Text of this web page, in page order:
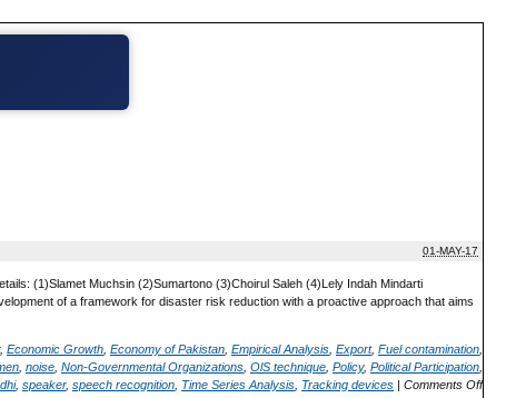
01-MAY-17
(1)Slamet Muchsin (2)Sumartono (3)Choirul Saleh (4)Lely Indah Mindarti
of a framework for disaster risk reduction with a proactive approach that aims
, Economic Growth Economy of Pakistan Empirical Analysis Export, Fuel contamination
noise Non-Governmental Organizations OlS technique Policy, Political Participation
, speaker, speech recognition Time Series Analysis Tracking devices | Comments Off